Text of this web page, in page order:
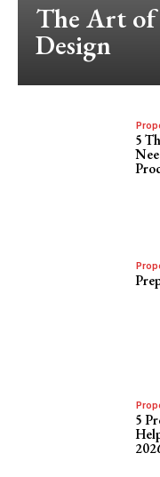
The Art
Design
5
5